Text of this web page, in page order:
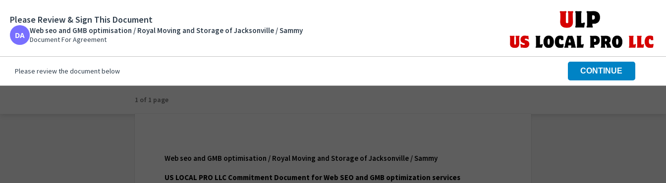
Web seo and GMB optimisation / Royal Moving and Storage of
Jacksonville / Sammy
1 of 1 page
Web seo and GMB optimisation / Royal Moving and Storage of Jacksonville / Sammy
US LOCAL PRO LLC Commitment Document for Web SEO and GMB optimization services
Please Review & Sign This Document
Web seo and GMB optimisation / Royal Moving and Storage of Jacksonville / Sammy
Document For Agreement
Please review the document below CONTINUE